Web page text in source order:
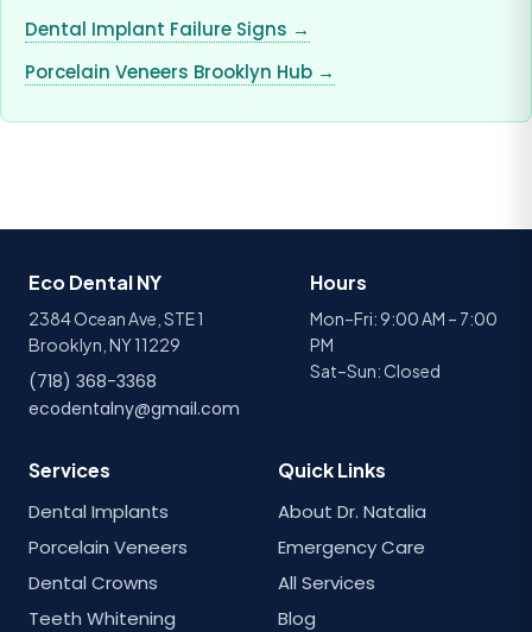
Dental Implant Failure Signs →
Porcelain Veneers Brooklyn Hub →
Eco Dental NY
2384 Ocean Ave, STE 1
Brooklyn, NY 11229
(718) 368-3368
ecodentalny@gmail.com
Hours
Mon–Fri: 9:00 AM – 7:00
PM
Sat–Sun: Closed
Services
Dental Implants
Porcelain Veneers
Dental Crowns
Teeth Whitening
Quick Links
About Dr. Natalia
Emergency Care
All Services
Blog